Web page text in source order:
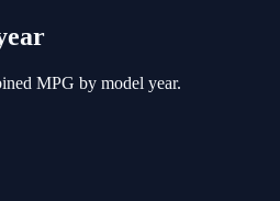
MPG by model year.